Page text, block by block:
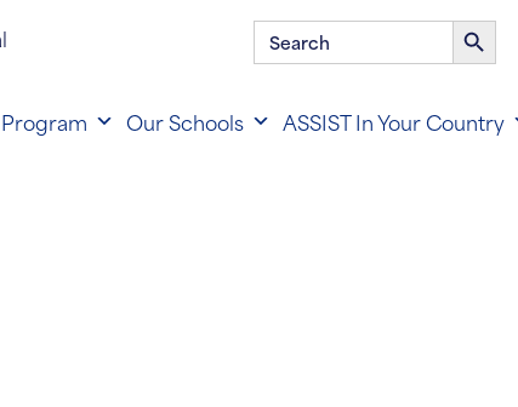
Search
for: Search
Button
Our Schools ASSIST In Your Country